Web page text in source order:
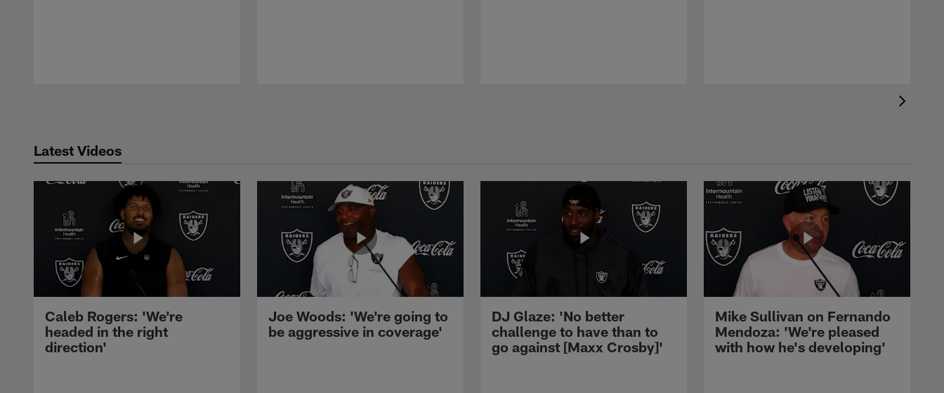
Latest Videos
Caleb Rogers: 'We're
headed in the right
direction'
Joe Woods: 'We're going to
be aggressive in coverage'
DJ Glaze: 'No better
challenge to have than to
go against [Maxx Crosby]'
Mike Sullivan on Fernando
Mendoza: 'We're pleased
with how he's developing'